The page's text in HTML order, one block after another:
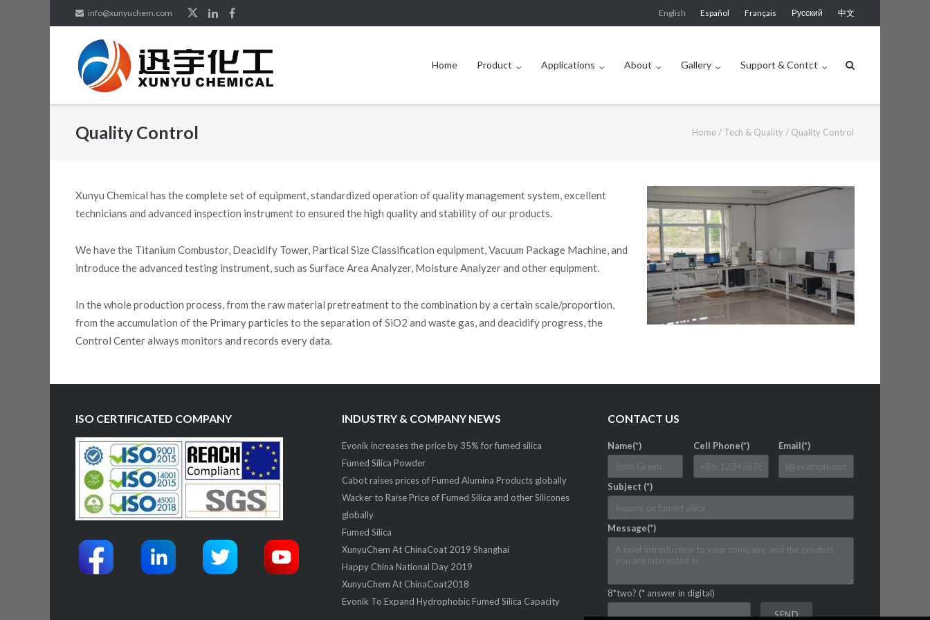
to
info@xunyuchem.com English Español Français Русский 中文
Home Product Applications About Gallery Support & Contct
Quality Control Home / Tech & Quality / Quality Control
Xunyu Chemical has the complete set of equipment, standardized operation of quality management system, excellent
technicians and advanced inspection instrument to ensured the high quality and stability of our products.
We have the Titanium Combustor, Deacidify Tower, Partical Size Classification equipment, Vacuum Package Machine, and
introduce the advanced testing instrument, such as Surface Area Analyzer, Moisture Analyzer and other equipment.
In the whole production process, from the raw material pretreatment to the combination by a certain scale/proportion,
from the accumulation of the Primary particles to the separation of SiO2 and waste gas, and deacidify progress, the
Control Center always monitors and records every data.
ISO CERTIFICATED COMPANY INDUSTRY & COMPANY NEWS
Evonik increases the price by 35% for fumed silica
Fumed Silica Powder
Cabot raises prices of Fumed Alumina Products globally
Wacker to Raise Price of Fumed Silica and other Silicones
globally
Fumed Silica
XunyuChem At ChinaCoat 2019 Shanghai
Happy China National Day 2019
XunyuChem At ChinaCoat2018
Evonik To Expand Hydrophobic Fumed Silica Capacity
CONTACT US
Name(*) Cell Phone(*) Email(*)
Subject (*)
Message(*)
8*two? (* answer in digital)